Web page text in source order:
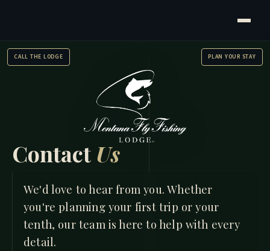
CALL THE LODGE PLAN YOUR STAY
HOME CONTACT US
Contact Us
We'd love to hear from you. Whether
you're planning your first trip or your
tenth, our team is here to help with every
detail.